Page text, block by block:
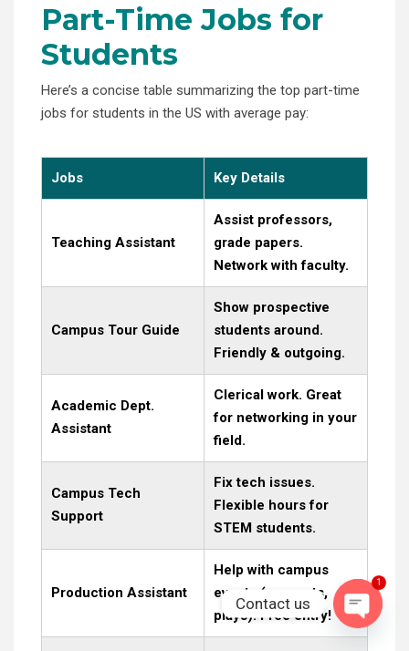
Part-Time Jobs for
Students
Here’s a concise table summarizing the top part-time
jobs for students in the US with average pay:
Jobs Key Details
Teaching Assistant
Assist professors,
grade papers.
Network with faculty.
Campus Tour Guide
Show prospective
students around.
Friendly & outgoing.
Academic Dept.
Assistant
Clerical work. Great
for networking in your
field.
Campus Tech
Support
Fix tech issues.
Flexible hours for
STEM students.
Production Assistant
Help with campus
events (concerts,
plays). Free entry!
Contact us
OPEN
1